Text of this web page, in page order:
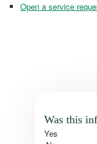
Open a service
Was this
Yes